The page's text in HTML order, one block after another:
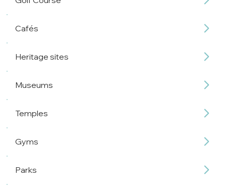
Cafés
Heritage sites
Museums
Temples
Gyms
Parks